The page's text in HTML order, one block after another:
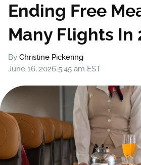
Ending Free
Many Flights In
By Christine Pickering
June 16, 2026 5:45 am EST